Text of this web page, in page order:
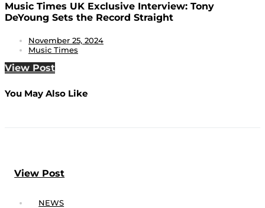
Music Times UK Exclusive Interview: Tony
DeYoung Sets the Record Straight
November 25, 2024
Music Times
View Post
You May Also Like
View Post
NEWS